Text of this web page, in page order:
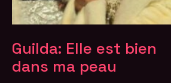
Guilda: Elle est bien
dans ma peau